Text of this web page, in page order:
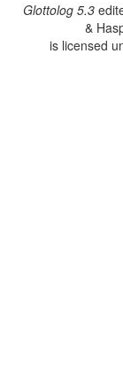
Glottolog 5.3
&
is licensed